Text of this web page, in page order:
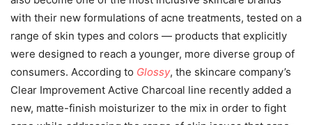
with their new formulations of acne treatments, tested on a
range of skin types and colors — products that explicitly
were designed to reach a younger, more diverse group of
consumers. According to Glossy, the skincare company’s
Clear Improvement Active Charcoal line recently added a
new, matte-finish moisturizer to the mix in order to fight